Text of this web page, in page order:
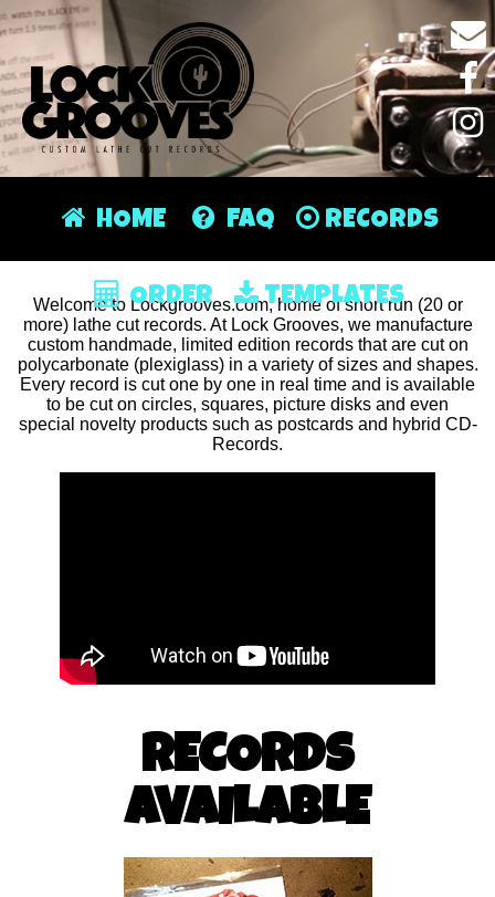
HOME FAQ RECORDS
ORDER TEMPLATES
Welcome to Lockgrooves.com, home of short run (20 or
more) lathe cut records. At Lock Grooves, we manufacture
custom handmade, limited edition records that are cut on
polycarbonate (plexiglass) in a variety of sizes and shapes.
Every record is cut one by one in real time and is available
to be cut on circles, squares, picture disks and even
special novelty products such as postcards and hybrid CD-
Records.
RECORDS
AVAILABLE